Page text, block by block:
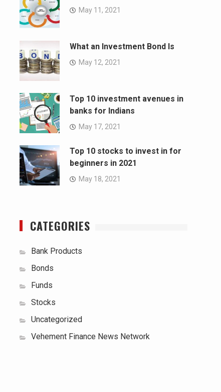
May 11, 2021
What an Investment Bond Is
May 12, 2021
Top 10 investment avenues in
banks for Indians
May 17, 2021
Top 10 stocks to invest in for
beginners in 2021
May 18, 2021
CATEGORIES
Bank Products
Bonds
Funds
Stocks
Uncategorized
Vehement Finance News Network